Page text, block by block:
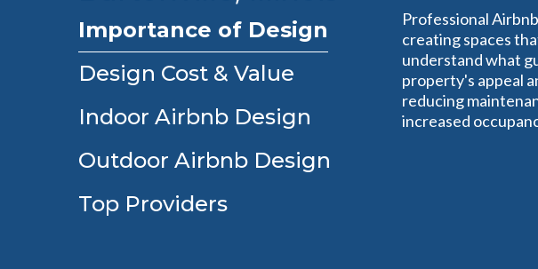
Importance of Design
Design Cost & Value
Indoor Airbnb Design
Outdoor Airbnb Design
Top Providers
Professional
creating spaces
understand what
property's appeal
reducing
increased